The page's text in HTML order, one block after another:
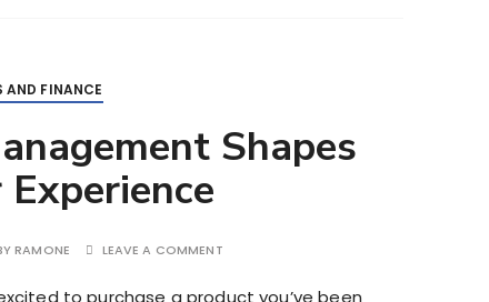
AND FINANCE
Shapes
RAMONE LEAVE A COMMENT
to purchase a product you’ve been